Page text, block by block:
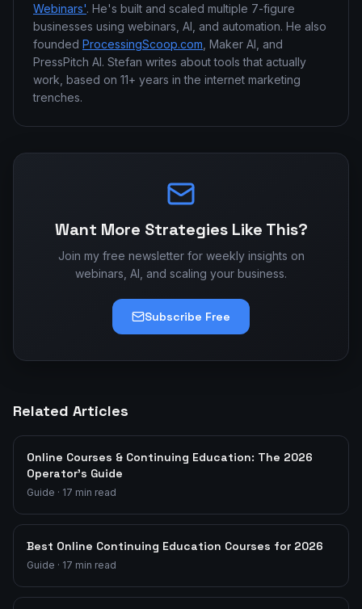
Webinars'. He's built and scaled multiple 7-figure
businesses using webinars, AI, and automation. He also
founded ProcessingScoop.com , Maker AI, and
PressPitch AI. Stefan writes about tools that actually
work, based on 11+ years in the internet marketing
trenches.
Want More Strategies Like This?
Join my free newsletter for weekly insights on
webinars, AI, and scaling your business.
Subscribe Free
Related Articles
Online Courses & Continuing Education: The 2026
Operator's Guide
Guide · 17 min read
Best Online Continuing Education Courses for 2026
Guide · 17 min read